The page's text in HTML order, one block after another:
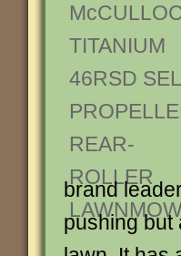
brand
pushing but